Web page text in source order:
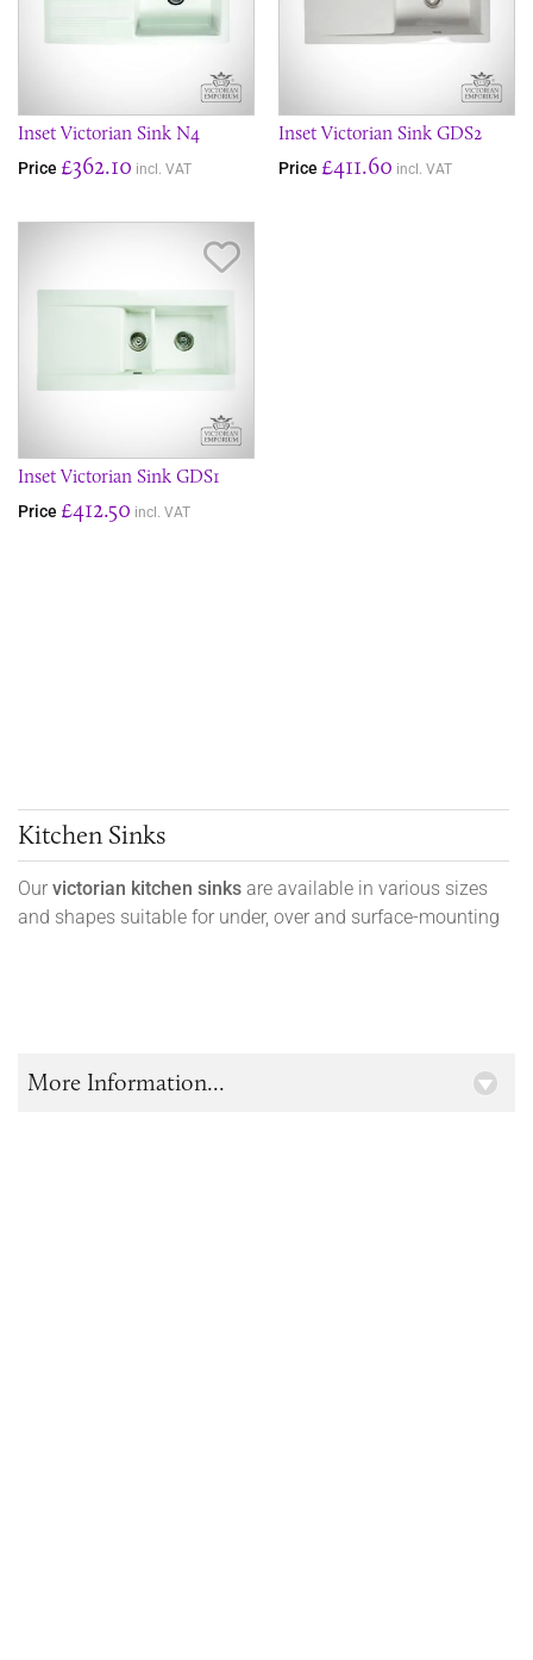
Inset Victorian Sink N4
Price £362.10 incl. VAT
Inset Victorian Sink GDS2
Price £411.60 incl. VAT
Inset Victorian Sink GDS1
Price £412.50 incl. VAT
Kitchen Sinks
Our victorian kitchen sinks are available in various sizes
and shapes suitable for under, over and surface-mounting
More Information...